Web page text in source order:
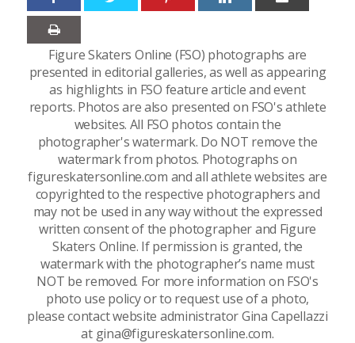
Figure Skaters Online (FSO) photographs are
presented in editorial galleries, as well as appearing
as highlights in FSO feature article and event
reports. Photos are also presented on FSO's athlete
websites. All FSO photos contain the
photographer's watermark. Do NOT remove the
watermark from photos. Photographs on
figureskatersonline.com and all athlete websites are
copyrighted to the respective photographers and
may not be used in any way without the expressed
written consent of the photographer and Figure
Skaters Online. If permission is granted, the
watermark with the photographer’s name must
NOT be removed. For more information on FSO's
photo use policy or to request use of a photo,
please contact website administrator Gina Capellazzi
at gina@figureskatersonline.com.